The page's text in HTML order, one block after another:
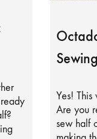
Sewing
Yes!
Are you
sew half